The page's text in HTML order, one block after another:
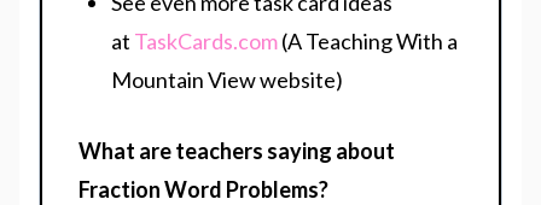
at TaskCards.com(A Teaching With a
Mountain View website)
What are teachers saying about
Fraction Word Problems?